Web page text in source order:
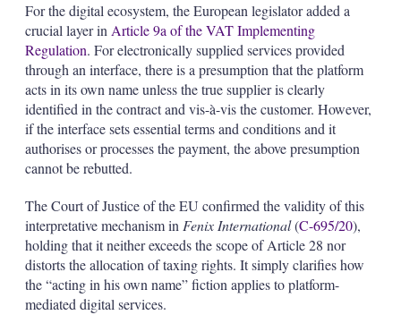
For the digital ecosystem, the European legislator added a
crucial layer inArticle 9a of the VAT Implementing
Regulation. For electronically supplied services provided
through an interface, there is a presumption that the platform
acts in its own name unless the true supplier is clearly
identified in the contract and vis-à-vis the customer. However,
if the interface sets essential terms and conditions and it
authorises or processes the payment, the above presumption
cannot be rebutted.
The Court of Justice of the EU confirmed the validity of this
interpretative mechanism inFenix International(C-695/20),
holding that it neither exceeds the scope of Article 28 nor
distorts the allocation of taxing rights. It simply clarifies how
the “acting in his own name” fiction applies to platform-
mediated digital services.